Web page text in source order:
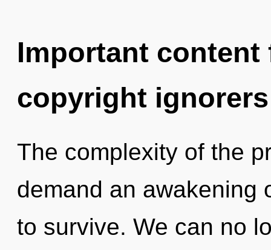
Important
copyright ignorers
The complexity of the
demand an awakening
to survive. We can no